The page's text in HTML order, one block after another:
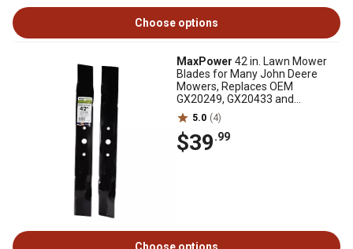
Choose options
MaxPower 42 in. Lawn Mower
Blades for Many John Deere
Mowers, Replaces OEM
GX20249, GX20433 and
GY20567, 2 pk.
5.0 (4)
$39.99